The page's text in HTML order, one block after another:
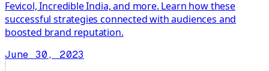
Fevicol, Incredible India, and more. Learn how these
successful strategies connected with audiences and
boosted brand reputation.
June 30, 2023